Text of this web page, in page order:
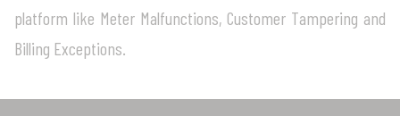
platform like Meter Malfunctions, Customer Tampering and
Billing Exceptions.